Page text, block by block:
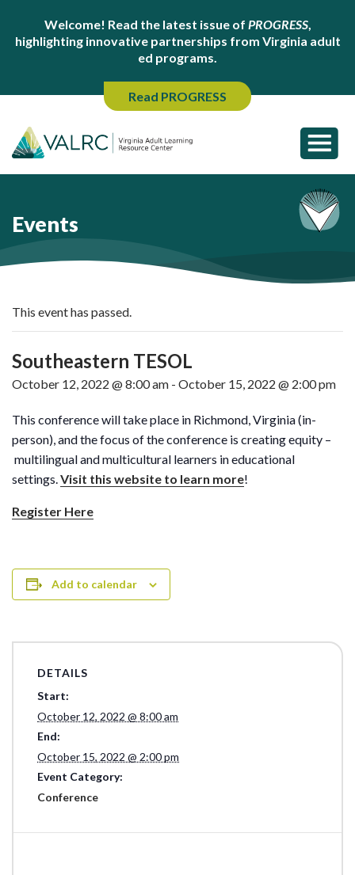
Welcome! Read the latest issue of PROGRESS,
highlighting innovative partnerships from Virginia adult
ed programs.
Read PROGRESS
Events
This event has passed.
Southeastern TESOL
October 12, 2022 @ 8:00 am - October 15, 2022 @ 2:00 pm
This conference will take place in Richmond, Virginia (in-
person), and the focus of the conference is creating equity –
multilingual and multicultural learners in educational
settings.Visit this website to learn more!
Register Here
Add to calendar
DETAILS
Start:
October 12, 2022 @ 8:00 am
End:
October 15, 2022 @ 2:00 pm
Event Category:
Conference